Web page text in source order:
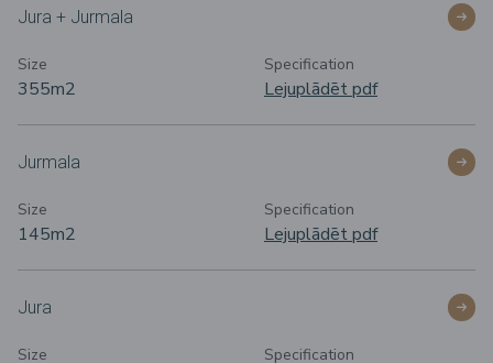
Jura + Jurmala
Size
355m2
Specification
Lejuplādēt pdf
Jurmala
Size
145m2
Specification
Lejuplādēt pdf
Jura
Size Specification